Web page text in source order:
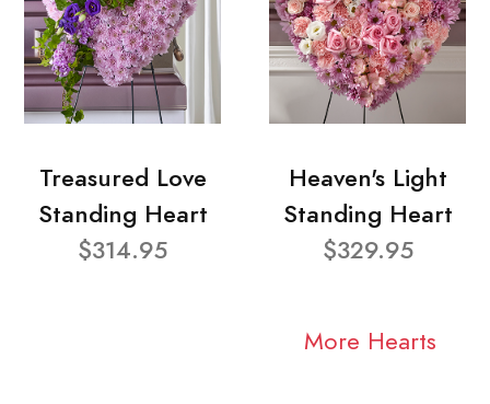
Treasured Love
Standing Heart
$314.95
Heaven's Light
Standing Heart
$329.95
More Hearts